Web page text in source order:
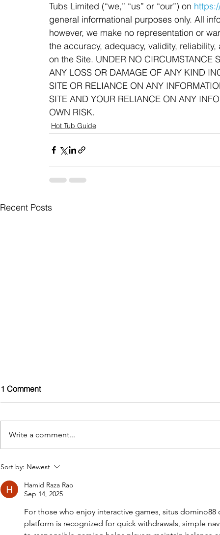
Tubs Limited (“we,” “us” or “our”) on
general informational purposes only. All
however, we make no representation or
the accuracy, adequacy, validity,
on the Site. UNDER NO CIRCUMSTANCE
ANY LOSS OR DAMAGE OF ANY KIND
SITE OR RELIANCE ON ANY
SITE AND YOUR RELIANCE ON ANY
OWN RISK.
Hot Tub Guide
Recent Posts
Discover the Ultimate in
Compliant Hot Tubs from
Penguin Spas
2025.
1 Comment
Write a comment...
Sort by: Newest
Hamid Raza Rao
Sep 14, 2025
For those who enjoy interactive games, situs
platform is recognized for quick withdrawals, simple